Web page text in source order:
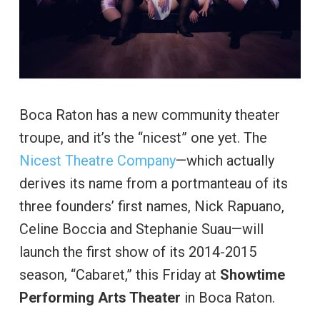
Boca Raton has a new community theater
troupe, and it’s the “nicest” one yet. The
Nicest Theatre Company—which actually
derives its name from a portmanteau of its
three founders’ first names, Nick Rapuano,
Celine Boccia and Stephanie Suau—will
launch the first show of its 2014-2015
season, “Cabaret,” this Friday at Showtime
Performing Arts Theater in Boca Raton.